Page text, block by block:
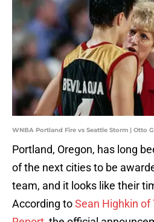
WNBA Portland Fire vs Seattle Storm | Otto
Portland, Oregon, has long
of the next cities to be
team, and it looks like their
According toSean Highkin of